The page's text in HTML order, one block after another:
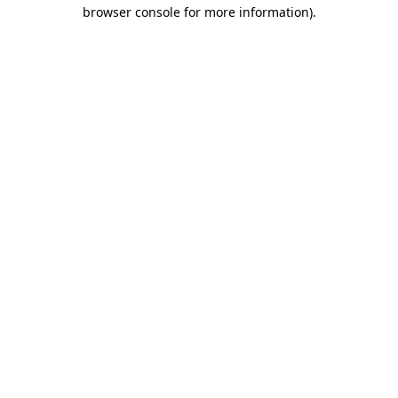
browser console for more information).